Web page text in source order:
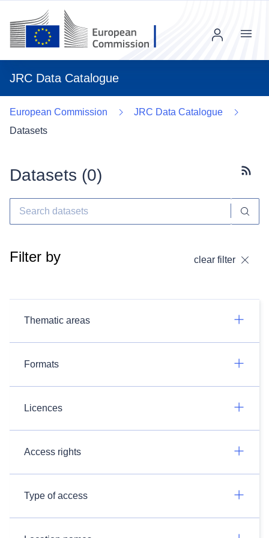
JRC Data Catalogue
Menu
European Commission
JRC Data Catalogue
Datasets
Datasets (0)
Filter by clear filter
Thematic areas
Formats
Licences
Access rights
Type of access